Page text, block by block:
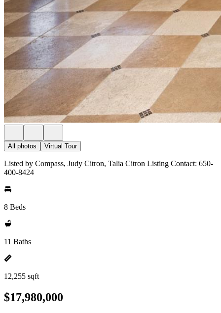
All photos Virtual Tour
Listed by Compass, Judy Citron, Talia Citron Listing Contact: 650-
400-8424
8 Beds
11 Baths
12,255 sqft
$17,980,000